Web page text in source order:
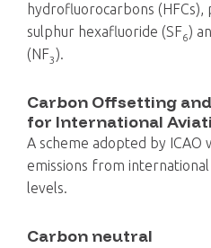
hydrofluorocarbons
sulphur hexafluoride (SF6)
(NF3).
Carbon Offsetting
for International
A scheme adopted by ICAO
emissions from
levels.
Carbon neutral